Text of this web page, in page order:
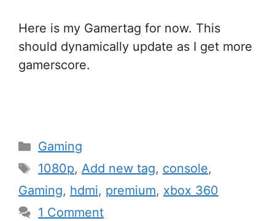
Here is my Gamertag for now. This
should dynamically update as I get more
gamerscore.
Categories
Gaming
Tags
1080p, Add new tag, console,
Gaming, hdmi, premium, xbox 360
1 Comment